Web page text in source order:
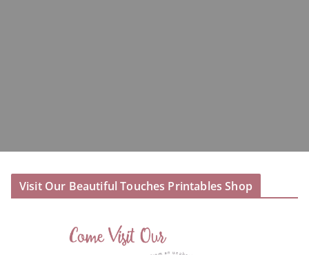
Visit Our Beautiful Touches Printables Shop